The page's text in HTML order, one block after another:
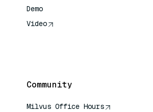
Demo
Video
Community
Milvus Office Hours